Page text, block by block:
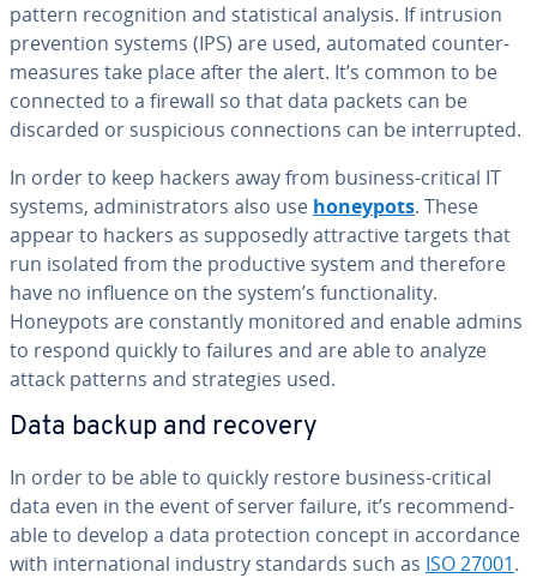
pattern recog­ni­tion and sta­tis­ti­cal analysis. If intrusion
pre­ven­tion systems (IPS) are used, automated coun­ter­
mea­sures take place after the alert. It’s common to be
connected to a firewall so that data packets can be
discarded or sus­pi­cious con­nec­tions can be in­ter­rupt­ed.
In order to keep hackers away from business-critical IT
systems, ad­min­is­tra­tors also use honeypots. These
appear to hackers as sup­pos­ed­ly at­trac­tive targets that
run isolated from the pro­duc­tive system and therefore
have no influence on the system’s func­tion­al­i­ty.
Honeypots are con­stant­ly monitored and enable admins
to respond quickly to failures and are able to analyze
attack patterns and strate­gies used.
Data backup and recovery
In order to be able to quickly restore business-critical
data even in the event of server failure, it’s rec­om­mend­
able to develop a data pro­tec­tion concept in ac­cor­dance
with in­ter­na­tion­al industry standards such as ISO 27001.